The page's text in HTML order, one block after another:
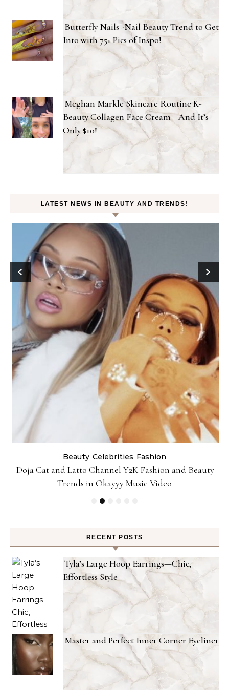
Butterfly Nails -Nail Beauty Trend to Get
Into with 75+ Pics of Inspo!
Meghan Markle Skincare Routine K-
Beauty Collagen Face Cream—And It’s
Only $10!
LATEST NEWS IN BEAUTY AND TRENDS!
Beauty Celebrities Fashion
Doja Cat and Latto Channel Y2K Fashion and Beauty
Trends in Okayyy Music Video
RECENT POSTS
Tyla’s Large Hoop Earrings—Chic,
Effortless Style
Master and Perfect Inner Corner Eyeliner